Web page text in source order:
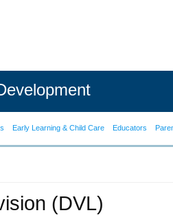
Early Learning & Child Care Educators
(DVL)